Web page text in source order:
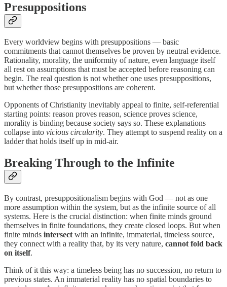
Presuppositions
Every worldview begins with presuppositions — basic
commitments that cannot themselves be proven by neutral evidence.
Rationality, morality, the uniformity of nature, even language itself
all rest on assumptions that must be accepted before reasoning can
begin. The real question is not whether one uses presuppositions,
but whether those presuppositions are coherent.
Opponents of Christianity inevitably appeal to finite, self-referential
starting points: reason proves reason, science proves science,
morality is binding because society says so. These explanations
collapse into vicious circularity. They attempt to suspend reality on a
ladder that holds itself up in mid-air.
Breaking Through to the Infinite
By contrast, presuppositionalism begins with God — not as one
more assumption within the system, but as the infinite source of all
systems. Here is the crucial distinction: when finite minds ground
themselves in finite foundations, they create closed loops. But when
finite minds intersect with an infinite, immaterial, timeless source,
they connect with a reality that, by its very nature, cannot fold back
on itself.
Think of it this way: a timeless being has no succession, no return to
previous states. An immaterial reality has no spatial boundaries to